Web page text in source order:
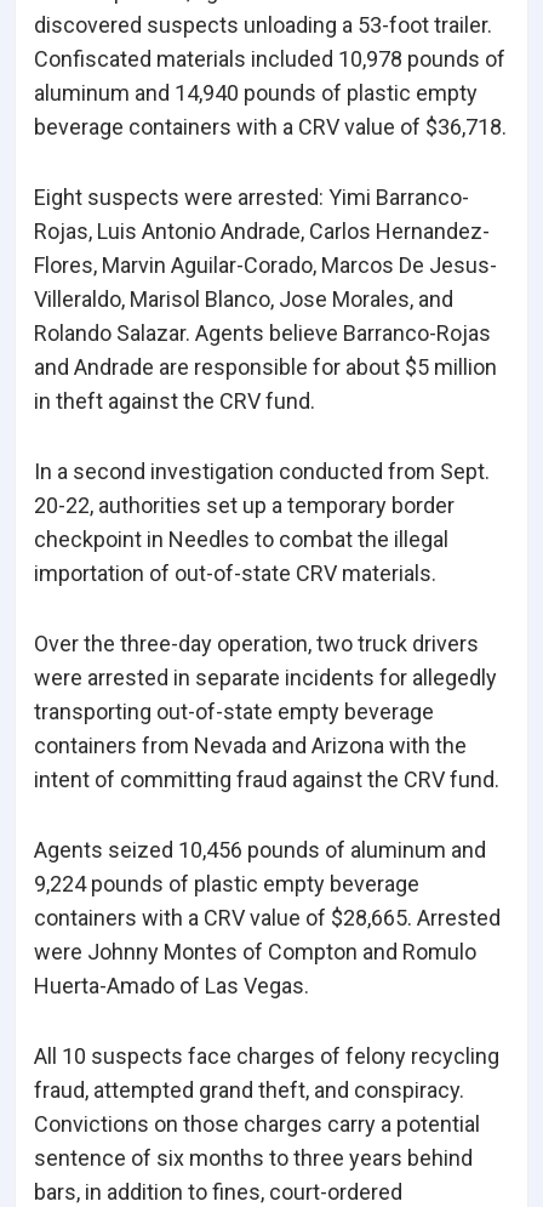
discovered suspects unloading a 53-foot trailer.
Confiscated materials included 10,978 pounds of
aluminum and 14,940 pounds of plastic empty
beverage containers with a CRV value of $36,718.
Eight suspects were arrested: Yimi Barranco-
Rojas, Luis Antonio Andrade, Carlos Hernandez-
Flores, Marvin Aguilar-Corado, Marcos De Jesus-
Villeraldo, Marisol Blanco, Jose Morales, and
Rolando Salazar. Agents believe Barranco-Rojas
and Andrade are responsible for about $5 million
in theft against the CRV fund.
In a second investigation conducted from Sept.
20-22, authorities set up a temporary border
checkpoint in Needles to combat the illegal
importation of out-of-state CRV materials.
Over the three-day operation, two truck drivers
were arrested in separate incidents for allegedly
transporting out-of-state empty beverage
containers from Nevada and Arizona with the
intent of committing fraud against the CRV fund.
Agents seized 10,456 pounds of aluminum and
9,224 pounds of plastic empty beverage
containers with a CRV value of $28,665. Arrested
were Johnny Montes of Compton and Romulo
Huerta-Amado of Las Vegas.
All 10 suspects face charges of felony recycling
fraud, attempted grand theft, and conspiracy.
Convictions on those charges carry a potential
sentence of six months to three years behind
bars, in addition to fines, court-ordered